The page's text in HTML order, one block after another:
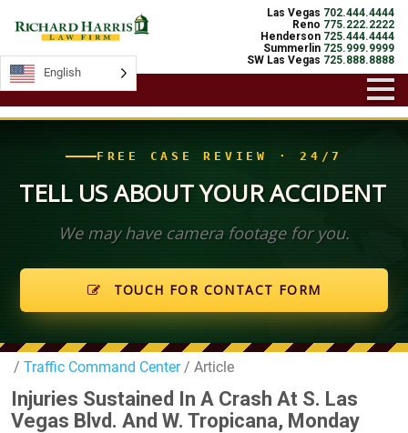
Las Vegas 702.444.4444
Reno 775.222.2222
Henderson 725.444.4444
Summerlin 725.999.9999
SW Las Vegas 725.888.8888
FREE CASE REVIEW · 24/7
TELL US ABOUT YOUR ACCIDENT
We may have camera footage for you.
TOUCH FOR CONTACT FORM
/ Traffic Command Center/ Article
Injuries Sustained In A Crash At S. Las
Vegas Blvd. And W. Tropicana, Monday
English
English